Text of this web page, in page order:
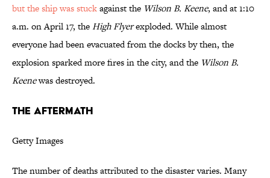
but the ship was stuckagainst the Wilson B. Keene, and at 1:10
a.m. on April 17, theHigh Flyerexploded. While almost
everyone had been evacuated from the docks by then, the
explosion sparked more fires in the city, and the Wilson B.
Keenewas destroyed.
THE AFTERMATH
Getty Images
The number of deaths attributed to the disaster varies. Many